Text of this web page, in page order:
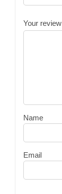
Your review
Name
Email